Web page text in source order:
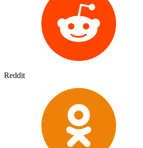
Reddit